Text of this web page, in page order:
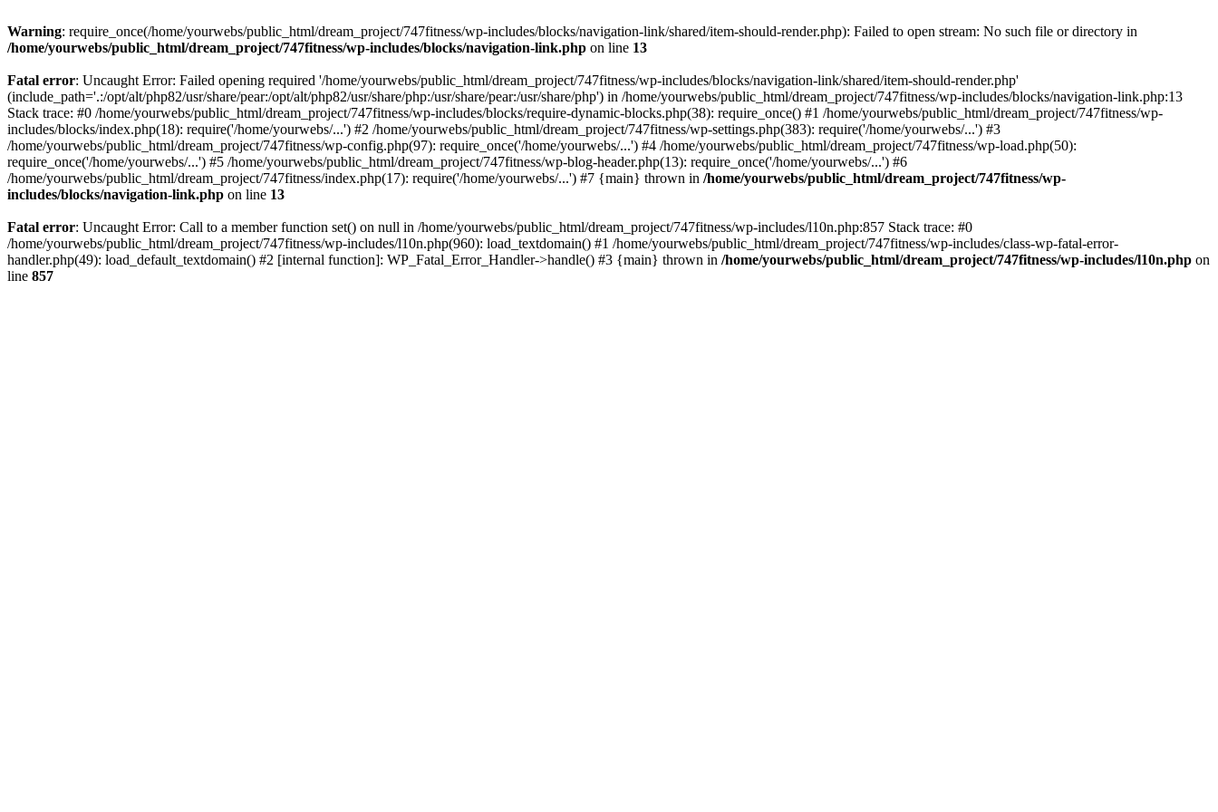
Warning: require_once(/home/yourwebs/public_html/dream_project/747fitness/wp-includes/blocks/navigation-link/shared/item-should-render.php): Failed to open stream: No such file or directory in
/home/yourwebs/public_html/dream_project/747fitness/wp-includes/blocks/navigation-link.php on line 13
Fatal error: Uncaught Error: Failed opening required '/home/yourwebs/public_html/dream_project/747fitness/wp-includes/blocks/navigation-link/shared/item-should-render.php'
(include_path='.:/opt/alt/php82/usr/share/pear:/opt/alt/php82/usr/share/php:/usr/share/pear:/usr/share/php') in /home/yourwebs/public_html/dream_project/747fitness/wp-includes/blocks/navigation-link.php:13
Stack trace: #0 /home/yourwebs/public_html/dream_project/747fitness/wp-includes/blocks/require-dynamic-blocks.php(38): require_once() #1 /home/yourwebs/public_html/dream_project/747fitness/wp-
includes/blocks/index.php(18): require('/home/yourwebs/...') #2 /home/yourwebs/public_html/dream_project/747fitness/wp-settings.php(383): require('/home/yourwebs/...') #3
/home/yourwebs/public_html/dream_project/747fitness/wp-config.php(97): require_once('/home/yourwebs/...') #4 /home/yourwebs/public_html/dream_project/747fitness/wp-load.php(50):
require_once('/home/yourwebs/...') #5 /home/yourwebs/public_html/dream_project/747fitness/wp-blog-header.php(13): require_once('/home/yourwebs/...') #6
/home/yourwebs/public_html/dream_project/747fitness/index.php(17): require('/home/yourwebs/...') #7 {main} thrown in /home/yourwebs/public_html/dream_project/747fitness/wp-
includes/blocks/navigation-link.php on line 13
Fatal error: Uncaught Error: Call to a member function set() on null in /home/yourwebs/public_html/dream_project/747fitness/wp-includes/l10n.php:857 Stack trace: #0
/home/yourwebs/public_html/dream_project/747fitness/wp-includes/l10n.php(960): load_textdomain() #1 /home/yourwebs/public_html/dream_project/747fitness/wp-includes/class-wp-fatal-error-
handler.php(49): load_default_textdomain() #2 [internal function]: WP_Fatal_Error_Handler->handle() #3 {main} thrown in /home/yourwebs/public_html/dream_project/747fitness/wp-includes/l10n.php on
line 857